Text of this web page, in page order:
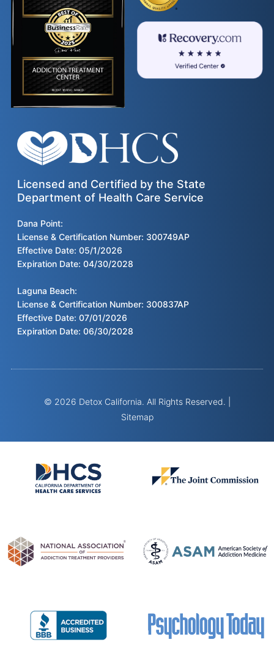
Licensed and Certified by the State
Department of Health Care Service
Dana Point:
License & Certification Number: 300749AP
Effective Date: 05/1/2026
Expiration Date: 04/30/2028
Laguna Beach:
License & Certification Number: 300837AP
Effective Date: 07/01/2026
Expiration Date: 06/30/2028
© 2026 Detox California. All Rights Reserved. |
Sitemap